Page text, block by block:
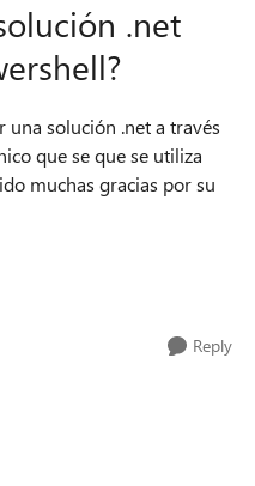
.net
una solución .net a través
que se que se utiliza
muchas gracias por su
Reply